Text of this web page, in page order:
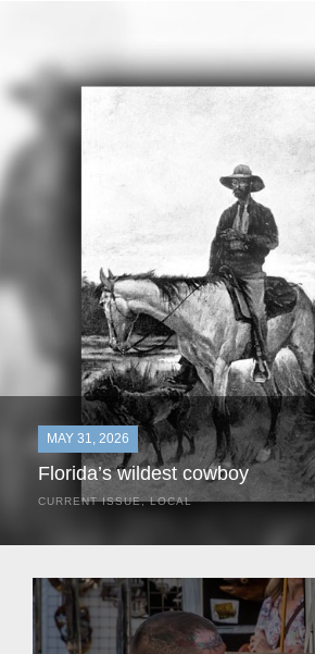
MAY 31, 2026
Florida’s wildest cowboy
CURRENT ISSUE,LOCAL
search of stray cattle. They spotted a...